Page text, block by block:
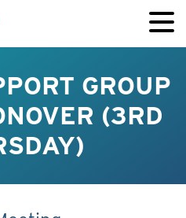
GROUP
(3RD